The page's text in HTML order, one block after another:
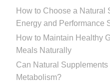
How to Choose a Natural
Energy and Performance
How to Maintain Healthy
Meals Naturally
Can Natural
Metabolism?